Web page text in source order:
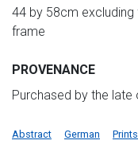
44 by 58cm excluding
frame
PROVENANCE
Purchased by the
Abstract German